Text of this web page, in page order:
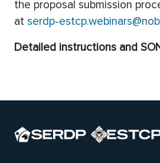
the proposal submission
at serdp-
Detailed instructions and